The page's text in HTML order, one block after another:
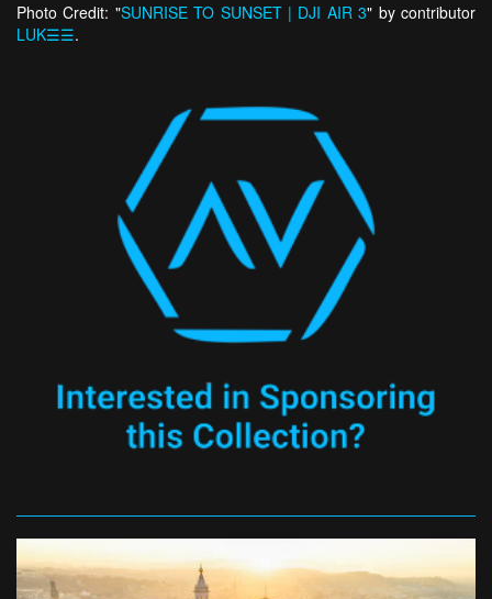
Photo Credit: "SUNRISE TO SUNSET | DJI AIR 3" by contributor
LUK☰☰.